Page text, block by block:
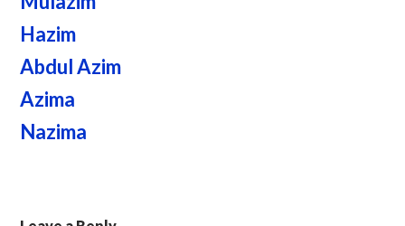
Hazim
Abdul Azim
Azima
Nazima